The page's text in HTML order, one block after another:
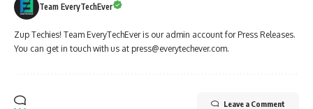
Team EveryTechEver
Zup Techies! Team EveryTechEver is our admin account for Press Releases.
You can get in touch with us at press@everytechever.com.
Leave a Comment